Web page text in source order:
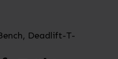
Deadlift-T-